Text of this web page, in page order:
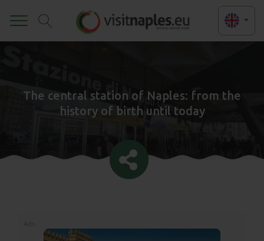
The central station of Naples: from the
history of birth until today